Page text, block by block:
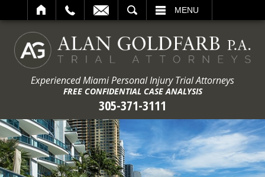
MENU
Experienced Miami Personal Injury Trial Attorneys
FREE CONFIDENTIAL CASE ANALYSIS
305-371-3111